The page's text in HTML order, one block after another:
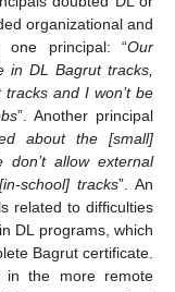
organizational and
one principal: “Our
in DL Bagrut tracks,
and I won’t be
”. Another principal
about the [small]
allow external
school] tracks”. An
related to difficulties
DL programs, which
Bagrut certificate.
in the more remote